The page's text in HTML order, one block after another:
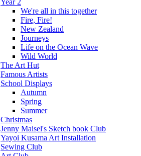
We're all in this together
Fire, Fire!
New Zealand
Journeys
Life on the Ocean Wave
Wild World
The Art Hut
Famous Artists
School Displays
Autumn
Spring
Summer
Christmas
Jenny Maisel's Sketch book Club
Yayoi Kusama Art Installation
Sewing Club